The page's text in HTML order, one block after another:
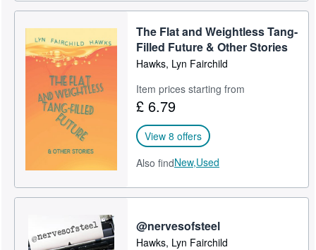
The Flat and Weightless Tang-
Filled Future & Other Stories
Hawks, Lyn Fairchild
Item prices starting from
£ 6.79
View 8 offers
Also findNew,Used
@nervesofsteel
Hawks, Lyn Fairchild